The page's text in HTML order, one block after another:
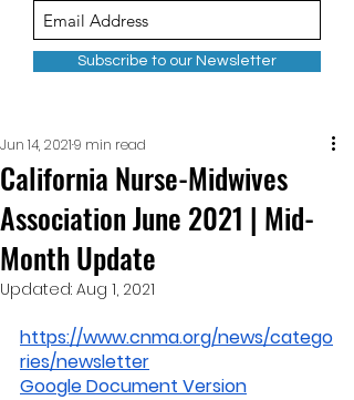
Subscribe to our Newsletter
California Nurse-Midwives
Association June 2021 | Mid-
Month Update
Jun 14, 20219 min read
Updated: Aug 1, 2021
https://www.cnma.org/news/catego
ries/newsletter
Google Document Version